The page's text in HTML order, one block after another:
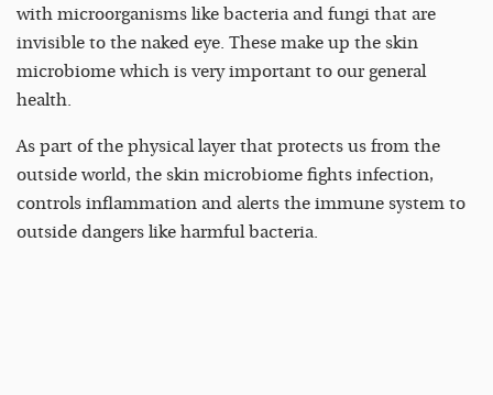
with microorganisms like bacteria and fungi that are
invisible to the naked eye. These make up the skin
microbiome which is very important to our general
health.
As part of the physical layer that protects us from the
outside world, the skin microbiome fights infection,
controls inflammation and alerts the immune system to
outside dangers like harmful bacteria.